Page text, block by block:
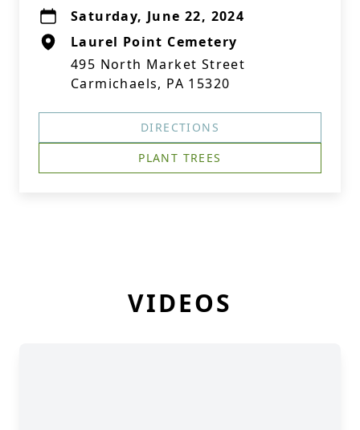
Saturday, June 22, 2024
Laurel Point Cemetery
495 North Market Street
Carmichaels, PA 15320
DIRECTIONS
PLANT TREES
VIDEOS